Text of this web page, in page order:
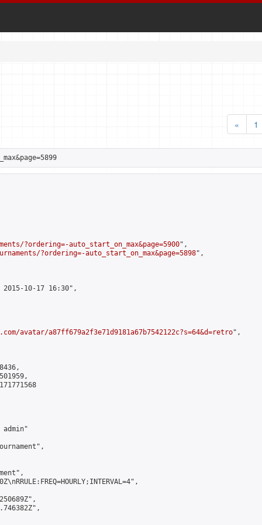
«
1
?ordering=-auto_start_on_max&page=5900",
?ordering=-auto_start_on_max&page=5898",
10-17 16:30",
avatar/a87ff679a2f3e71d9181a67b7542122c?s=64&d=retro",
admin"